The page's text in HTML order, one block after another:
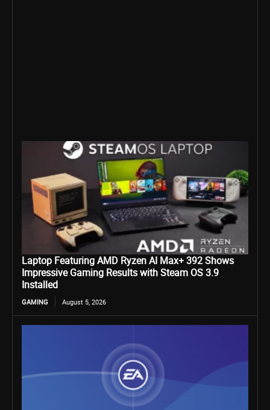
Laptop Featuring AMD Ryzen AI Max+ 392 Shows
Impressive Gaming Results with Steam OS 3.9
Installed
GAMING August 5, 2026